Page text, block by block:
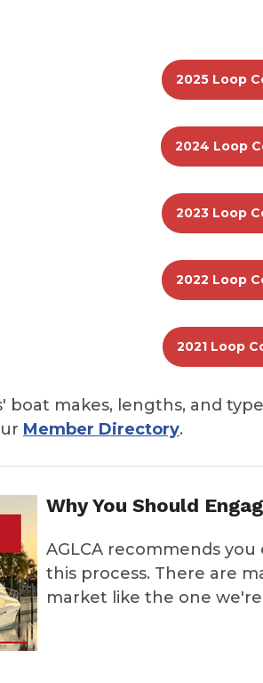
2025 Loop
2024 Loop
2023 Loop
2022 Loop
2021 Loop
boat makes, lengths, and
Member Directory.
Why You Should
AGLCA recommends
this process. There are
market like the one